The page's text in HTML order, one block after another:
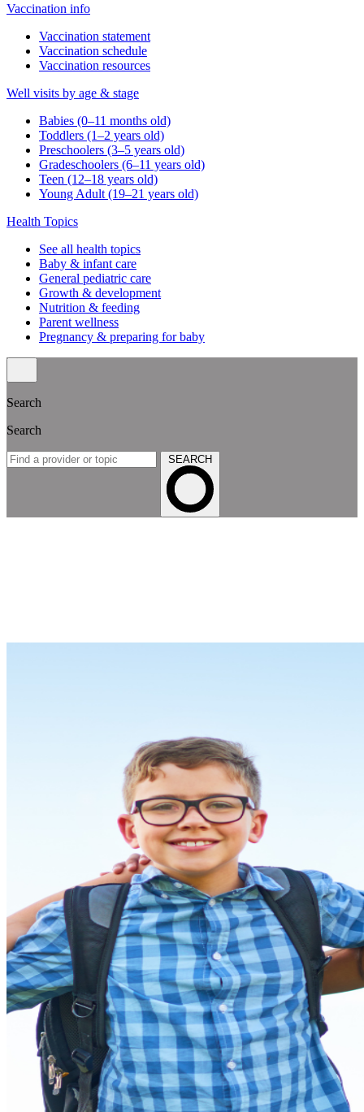
Vaccination info
Vaccination statement
Vaccination schedule
Vaccination resources
Well visits by age & stage
Babies (0–11 months old)
Toddlers (1–2 years old)
Preschoolers (3–5 years old)
Gradeschoolers (6–11 years old)
Teen (12–18 years old)
Young Adult (19–21 years old)
Health Topics
See all health topics
Baby & infant care
General pediatric care
Growth & development
Nutrition & feeding
Parent wellness
Pregnancy & preparing for baby
Search
Search
SEARCH